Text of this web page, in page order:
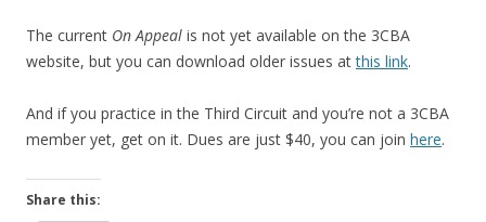
The current On Appeal is not yet available on the 3CBA
website, but you can download older issues atthis link.
And if you practice in the Third Circuit and you’re not a 3CBA
member yet, get on it. Dues are just $40, you can join here.
Share this: